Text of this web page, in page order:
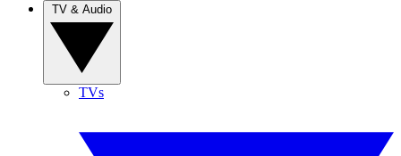
TVs